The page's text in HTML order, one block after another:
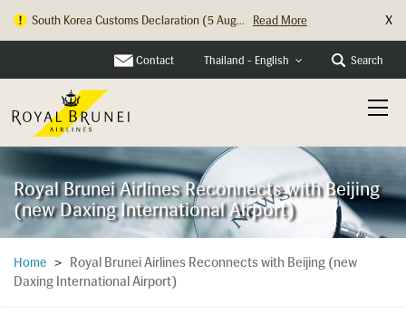
South Korea Customs Declaration (5 Aug... Read More
Hong Kong Check In Counter Relocation ... Read More X
Contact Thailand - English Search
Royal Brunei Airlines Reconnects with Beijing
(new Daxing International Airport)
Home >
Royal Brunei Airlines Reconnects with Beijing (new
Daxing International Airport)